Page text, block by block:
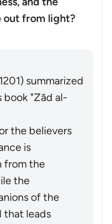
out from light?
jawapan untuk Why has
summarized
book "Zād al-
the believers
is
from the
the
of the
that leads